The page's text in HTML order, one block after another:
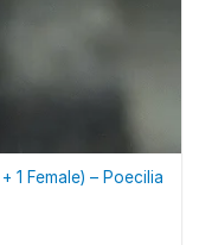
1 Female) – Poecilia